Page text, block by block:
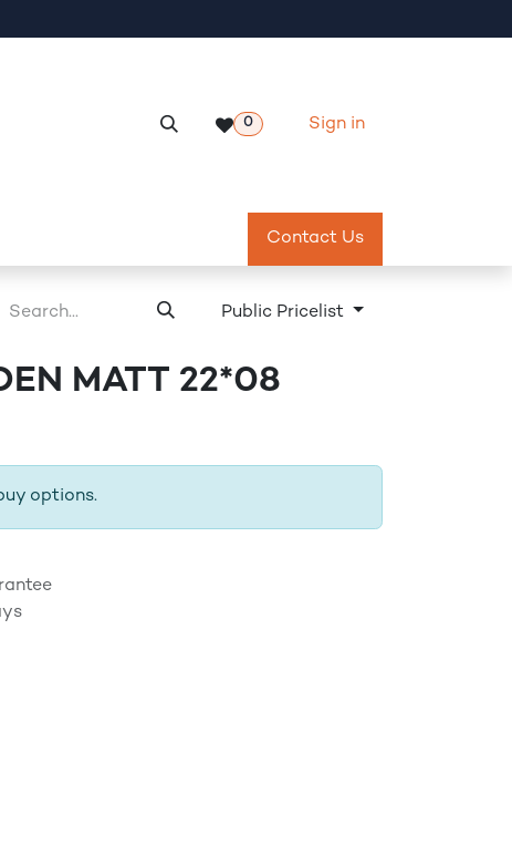
0 Sign in
Meeting Room Reservation
Contact Us
Public Pricelist
MATT 22*08
options.